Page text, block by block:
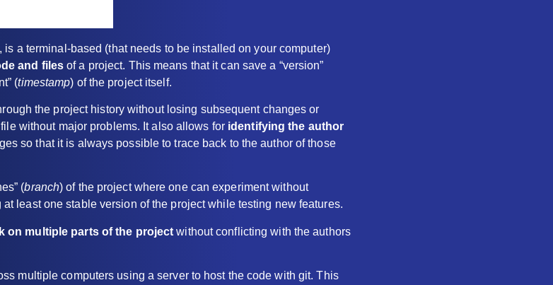
is a terminal-based (that needs to be installed on your computer)
and files of a project. This means that it can save a “version”
(timestamp) of the project itself.
the project history without losing subsequent changes or
without major problems. It also allows for identifying the author
so that it is always possible to trace back to the author of those
(branch) of the project where one can experiment without
least one stable version of the project while testing new features.
on multiple parts of the project without conflicting with the authors
multiple computers using a server to host the code with git. This